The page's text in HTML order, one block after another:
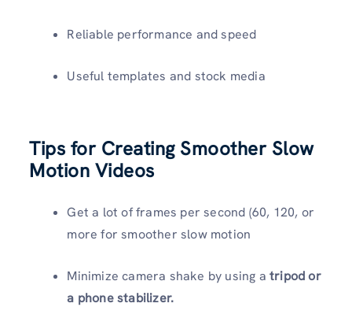
Reliable performance and speed
Useful templates and stock media
Tips for Creating Smoother Slow
Motion Videos
Get a lot of frames per second (60, 120, or
more for smoother slow motion
Minimize camera shake by using a tripod or
a phone stabilizer.